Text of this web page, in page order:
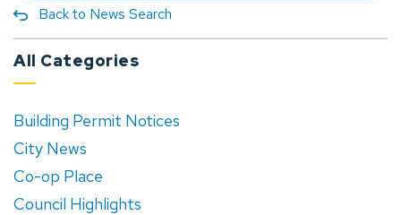
Back to News Search
All Categories
Building Permit Notices
City News
Co-op Place
Council Highlights